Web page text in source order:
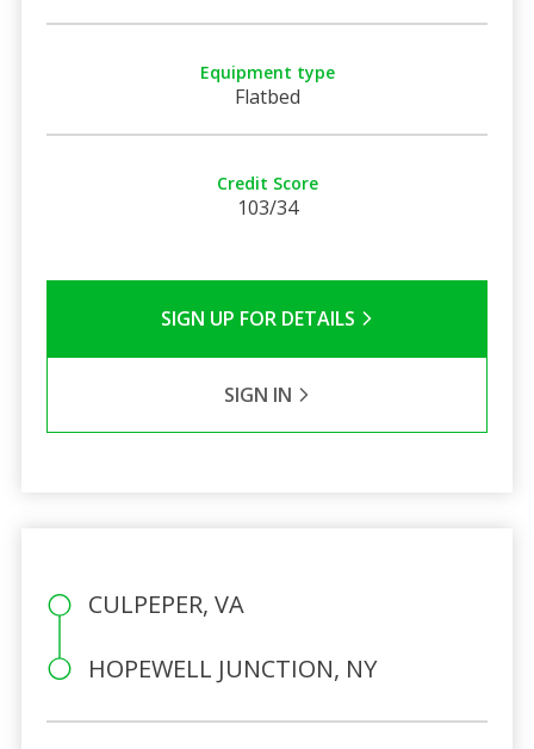
Equipment type
Flatbed
Credit Score
103/34
SIGN UP FOR DETAILS
SIGN IN
CULPEPER, VA
HOPEWELL JUNCTION, NY